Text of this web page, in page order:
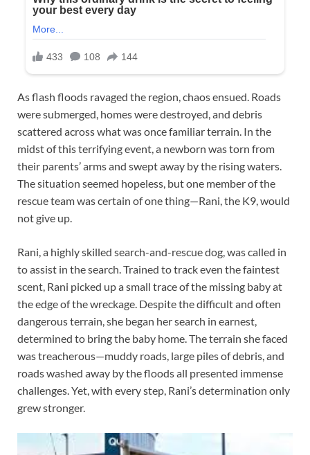
As flash floods ravaged the region, chaos ensued. Roads
were submerged, homes were destroyed, and debris
scattered across what was once familiar terrain. In the
midst of this terrifying event, a newborn was torn from
their parents’ arms and swept away by the rising waters.
The situation seemed hopeless, but one member of the
rescue team was certain of one thing—Rani, the K9, would
not give up.
Rani, a highly skilled search-and-rescue dog, was called in
to assist in the search. Trained to track even the faintest
scent, Rani picked up a small trace of the missing baby at
the edge of the wreckage. Despite the difficult and often
dangerous terrain, she began her search in earnest,
determined to bring the baby home. The terrain she faced
was treacherous—muddy roads, large piles of debris, and
roads washed away by the floods all presented immense
challenges. Yet, with every step, Rani’s determination only
grew stronger.